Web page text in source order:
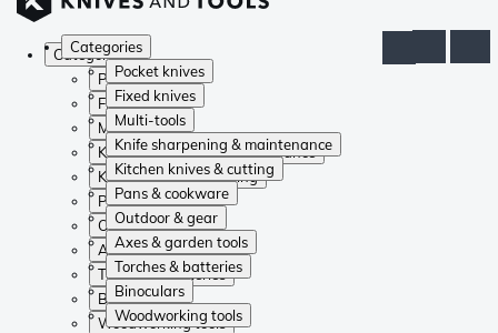
Categories
Pocket knives
Fixed knives
Multi-tools
Knife sharpening & maintenance
Kitchen knives & cutting
Pans & cookware
Outdoor & gear
Axes & garden tools
Torches & batteries
Binoculars
Woodworking tools
Categories
Pocket knives
Fixed knives
Multi-tools
Knife sharpening & maintenance
Kitchen knives & cutting
Pans & cookware
Outdoor & gear
Axes & garden tools
Torches & batteries
Binoculars
Woodworking tools